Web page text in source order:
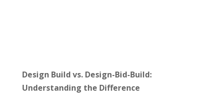
Design Build vs. Design-Bid-Build:
Understanding the Difference